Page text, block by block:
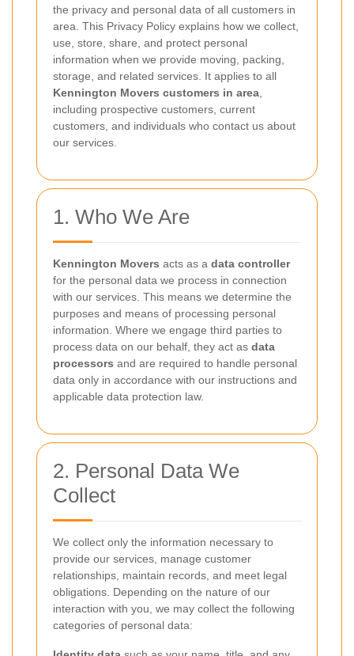
the privacy and personal data of all customers in
area. This Privacy Policy explains how we collect,
use, store, share, and protect personal
information when we provide moving, packing,
storage, and related services. It applies to all
Kennington Movers customers in area
including prospective customers, current
customers, and individuals who contact us about
our services.
1. Who We Are
Kennington Movers acts as a data controller
for the personal data we process in connection
with our services. This means we determine the
purposes and means of processing personal
information. Where we engage third parties to
process data on our behalf, they act as data
processors and are required to handle personal
data only in accordance with our instructions and
applicable data protection law.
2. Personal Data We
Collect
We collect only the information necessary to
provide our services, manage customer
relationships, maintain records, and meet legal
obligations. Depending on the nature of our
interaction with you, we may collect the following
categories of personal data: